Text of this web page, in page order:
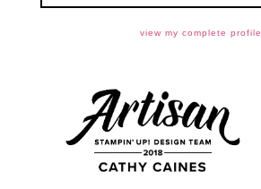
view my complete profile